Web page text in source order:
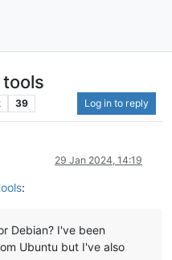
39 Log in to reply
29 Jan 2024, 14:19
:
Debian? I've been
Ubuntu but I've also